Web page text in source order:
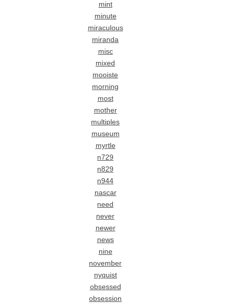
mint
minute
miraculous
miranda
misc
mixed
mooiste
morning
most
mother
multiples
museum
myrtle
n729
n829
n944
nascar
need
never
newer
news
nine
november
nyquist
obsessed
obsession